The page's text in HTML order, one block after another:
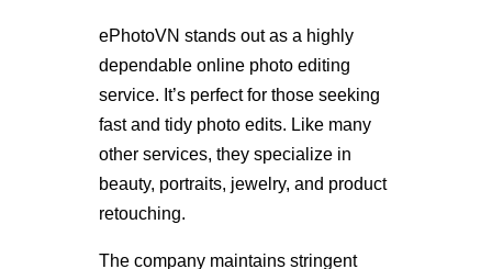
ePhotoVN stands out as a highly
dependable online photo editing
service. It’s perfect for those seeking
fast and tidy photo edits. Like many
other services, they specialize in
beauty, portraits, jewelry, and product
retouching.
The company maintains stringent